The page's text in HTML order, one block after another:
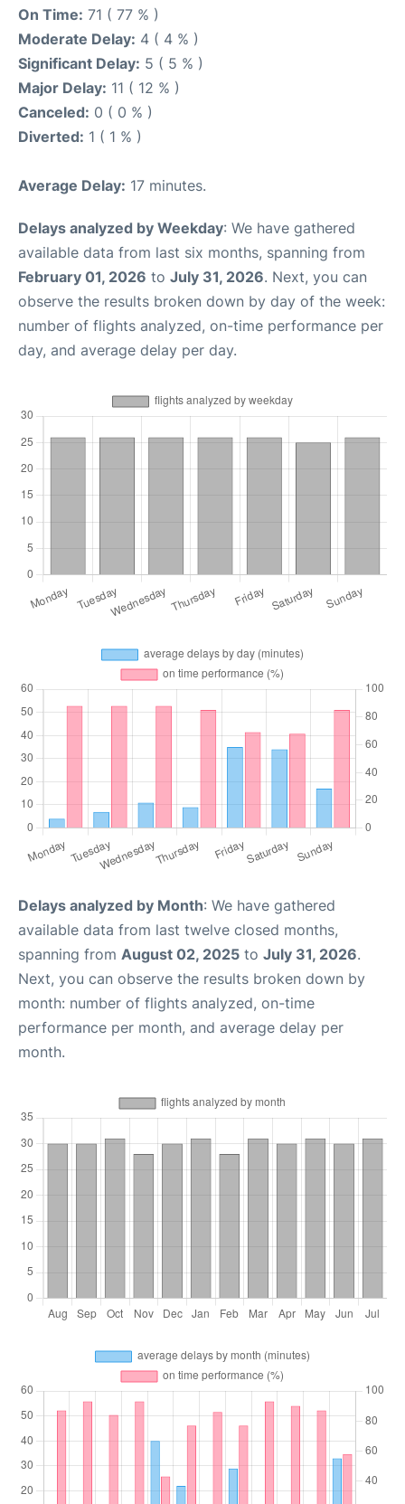
On Time: 71 ( 77 % )
Moderate Delay: 4 ( 4 % )
Significant Delay: 5 ( 5 % )
Major Delay: 11 ( 12 % )
Canceled: 0 ( 0 % )
Diverted: 1 ( 1 % )
Average Delay: 17 minutes.
Delays analyzed by Weekday: We have gathered
available data from last six months, spanning from
February 01, 2026 to July 31, 2026. Next, you can
observe the results broken down by day of the week:
number of flights analyzed, on-time performance per
day, and average delay per day.
Delays analyzed by Month: We have gathered
available data from last twelve closed months,
spanning from August 02, 2025 to July 31, 2026.
Next, you can observe the results broken down by
month: number of flights analyzed, on-time
performance per month, and average delay per
month.